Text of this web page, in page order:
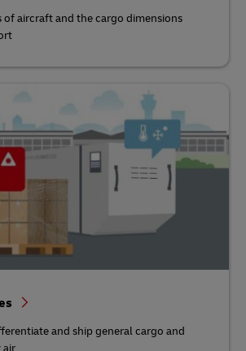
of aircraft and the cargo dimensions
and ship general cargo and
air